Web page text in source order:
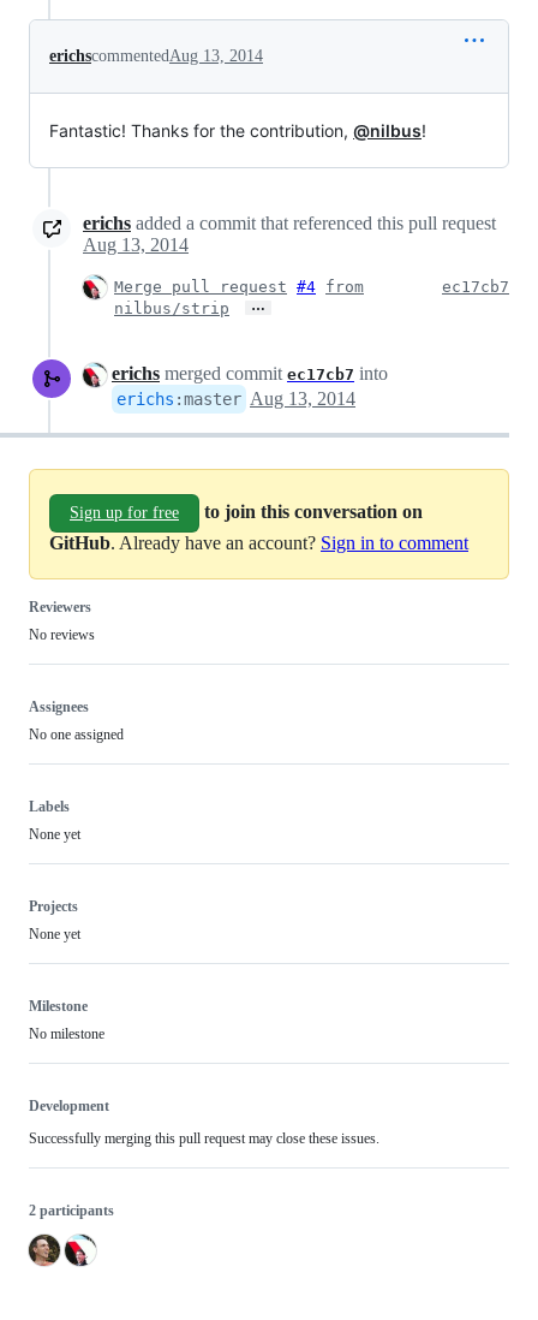
erichscommentedAug 13, 2014
Fantastic! Thanks for the contribution, @nilbus!
erichs added a commit that referenced this pull request
Aug 13, 2014
Merge pull request #4 from
nilbus/strip
…
ec17cb7
erichs merged commit ec17cb7 into
erichs :master Aug 13, 2014
Sign up for free
to join this conversation on
GitHub. Already have an account? Sign in to comment
Reviewers
No reviews
Assignees
No one assigned
Labels
None yet
Projects
None yet
Milestone
No milestone
Development
Successfully merging this pull request may close these issues.
2 participants